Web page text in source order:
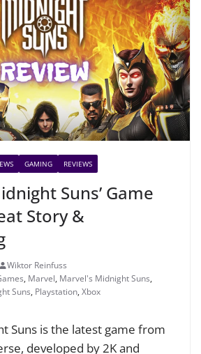
GAMING REVIEWS
Suns’ Game
Story &
Wiktor Reinfuss
, Marvel, Marvel's Midnight Suns,
Suns, Playstation, Xbox
Suns is the latest game from
developed by 2K and